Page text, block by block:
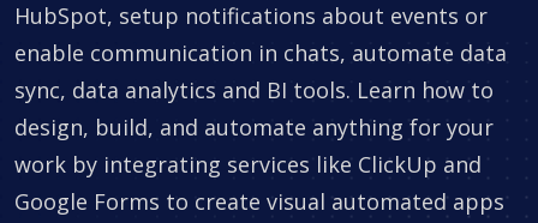
HubSpot, setup notifications about events or
enable communication in chats, automate data
sync, data analytics and BI tools. Learn how to
design, build, and automate anything for your
work by integrating services like ClickUp and
Google Forms to create visual automated apps